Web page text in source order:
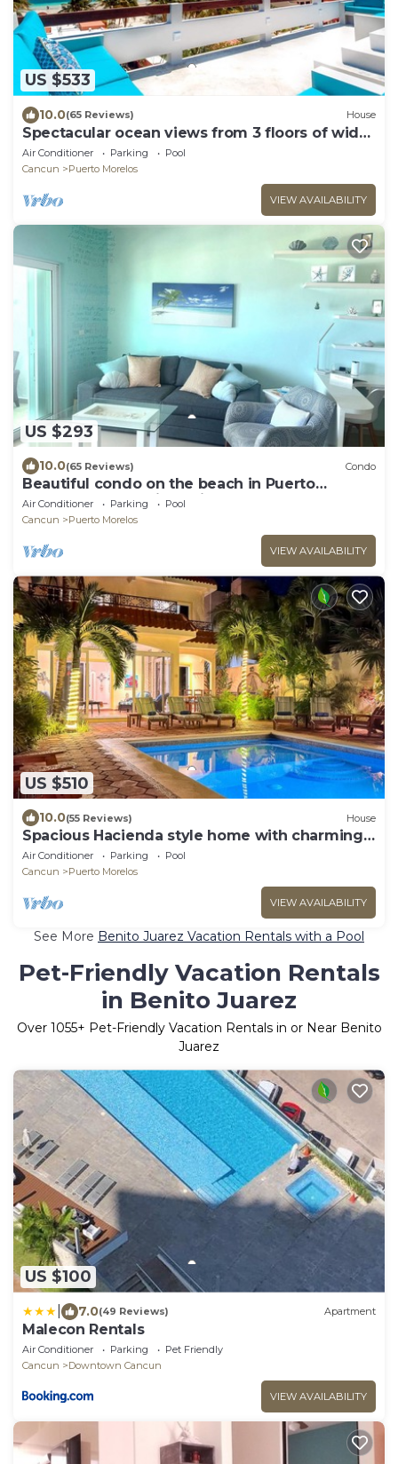
US $533
10.0(65 Reviews) House
Spectacular ocean views from 3 floors of wide
verandas
Air Conditioner Parking
Pool
Cancun
Puerto Morelos
VIEW AVAILABILITY
US $293
10.0(65 Reviews) Condo
Beautiful condo on the beach in Puerto
Morelos! Located in Casita Blanca
Air Conditioner Parking
Pool
Cancun
Puerto Morelos
VIEW AVAILABILITY
US $510
10.0(55 Reviews) House
Spacious Hacienda style home with charming
garden, screened porch and pool
Air Conditioner Parking
Pool
Cancun
Puerto Morelos
VIEW AVAILABILITY
See More Benito Juarez Vacation Rentals with a Pool
Pet-Friendly Vacation Rentals
in Benito Juarez
Over 1055+ Pet-Friendly Vacation Rentals in or Near Benito
Juarez
US $100
7.0(49 Reviews) Apartment
Malecon Rentals
Air Conditioner Parking
Pet Friendly
Cancun
Downtown Cancun
VIEW AVAILABILITY